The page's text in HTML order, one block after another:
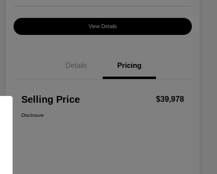
View Details
Details Pricing
Selling Price $39,978
Disclosure